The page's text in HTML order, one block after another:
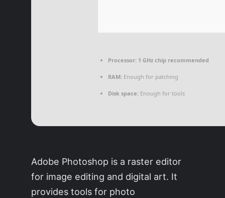
Processor: 1 GHz chip recommended
RAM: Enough for patching
Disk space: Enough for tools
Adobe Photoshop is a raster editor
for image editing and digital art. It
provides tools for photo